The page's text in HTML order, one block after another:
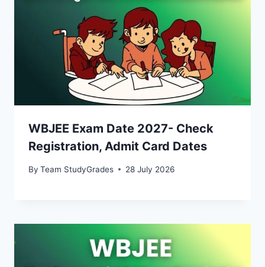
WBJEE Exam Date 2027- Check
Registration, Admit Card Dates
By Team StudyGrades 28 July 2026